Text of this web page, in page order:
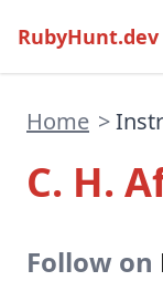
RubyHunt.dev
Home >
C. H.
Follow on